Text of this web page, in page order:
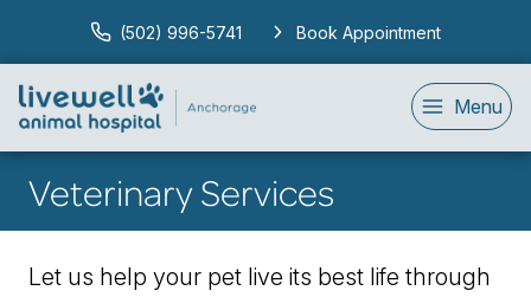
(502) 996-5741 Book Appointment
Menu
Veterinary Services
Let us help your pet live its best life through